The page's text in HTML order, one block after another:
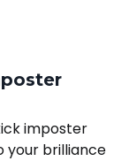
imposter
your brilliance